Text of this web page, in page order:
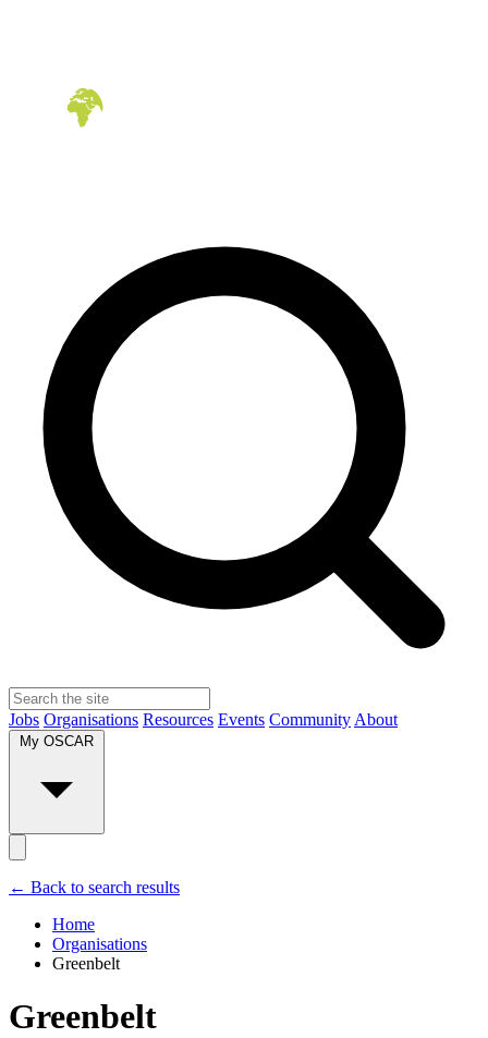
Jobs Organisations Resources Events Community About
My OSCAR
← Back to search results
Home
Organisations
Greenbelt
Greenbelt